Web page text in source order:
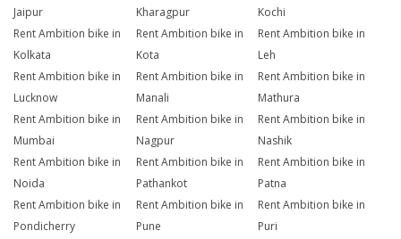
Jaipur
Kharagpur
Kochi
Rent Ambition bike in
Kolkata
Rent Ambition bike in
Kota
Rent Ambition bike in
Leh
Rent Ambition bike in
Lucknow
Rent Ambition bike in
Manali
Rent Ambition bike in
Mathura
Rent Ambition bike in
Mumbai
Rent Ambition bike in
Nagpur
Rent Ambition bike in
Nashik
Rent Ambition bike in
Noida
Rent Ambition bike in
Pathankot
Rent Ambition bike in
Patna
Rent Ambition bike in
Pondicherry
Rent Ambition bike in
Pune
Rent Ambition bike in
Puri